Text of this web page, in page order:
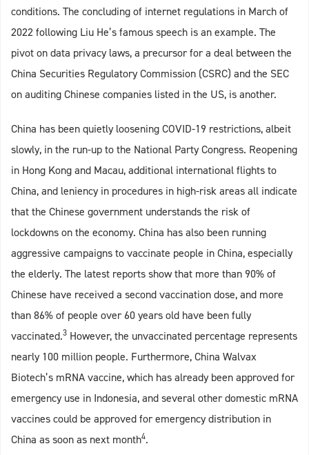
conditions. The concluding of internet regulations in March of
2022 following Liu He’s famous speech is an example. The
pivot on data privacy laws, a precursor for a deal between the
China Securities Regulatory Commission (CSRC) and the SEC
on auditing Chinese companies listed in the US, is another.
China has been quietly loosening COVID-19 restrictions, albeit
slowly, in the run-up to the National Party Congress. Reopening
in Hong Kong and Macau, additional international flights to
China, and leniency in procedures in high-risk areas all indicate
that the Chinese government understands the risk of
lockdowns on the economy. China has also been running
aggressive campaigns to vaccinate people in China, especially
the elderly. The latest reports show that more than 90% of
Chinese have received a second vaccination dose, and more
than 86% of people over 60 years old have been fully
vaccinated.3 However, the unvaccinated percentage represents
nearly 100 million people. Furthermore, China Walvax
Biotech’s mRNA vaccine, which has already been approved for
emergency use in Indonesia, and several other domestic mRNA
vaccines could be approved for emergency distribution in
China as soon as next month4.